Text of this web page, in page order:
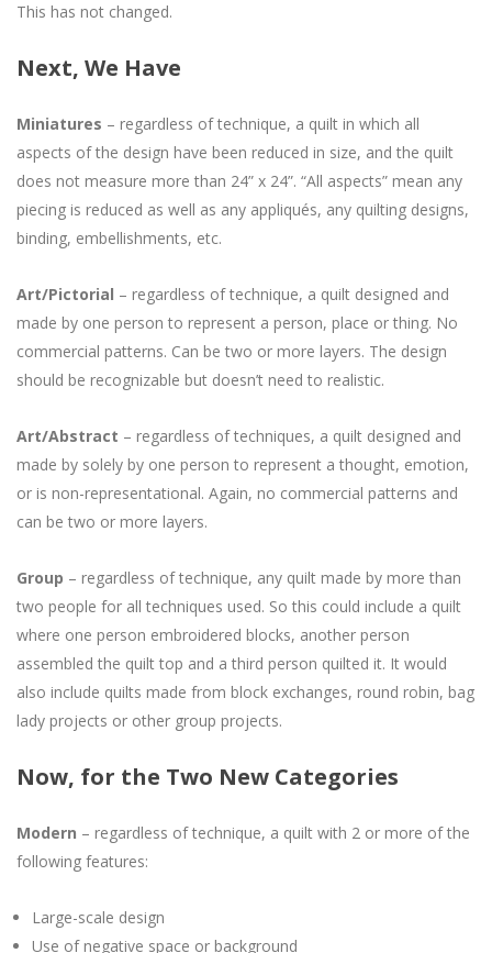
This has not changed.
Next, We Have
Miniatures – regardless of technique, a quilt in which all
aspects of the design have been reduced in size, and the quilt
does not measure more than 24” x 24”. “All aspects” mean any
piecing is reduced as well as any appliqués, any quilting designs,
binding, embellishments, etc.
Art/Pictorial – regardless of technique, a quilt designed and
made by one person to represent a person, place or thing. No
commercial patterns. Can be two or more layers. The design
should be recognizable but doesn’t need to realistic.
Art/Abstract – regardless of techniques, a quilt designed and
made by solely by one person to represent a thought, emotion,
or is non-representational. Again, no commercial patterns and
can be two or more layers.
Group – regardless of technique, any quilt made by more than
two people for all techniques used. So this could include a quilt
where one person embroidered blocks, another person
assembled the quilt top and a third person quilted it. It would
also include quilts made from block exchanges, round robin, bag
lady projects or other group projects.
Now, for the Two New Categories
Modern – regardless of technique, a quilt with 2 or more of the
following features:
Large-scale design
Use of negative space or background